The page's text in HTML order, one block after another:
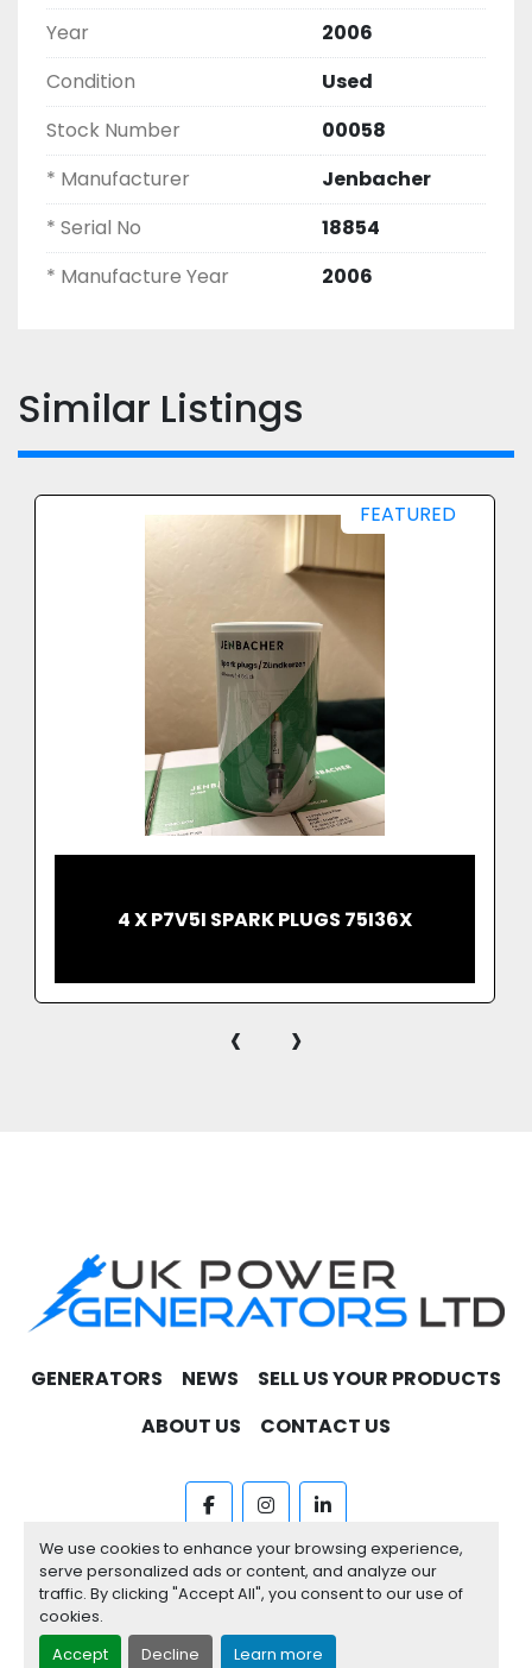
We use cookies to enhance your browsing experience,
serve personalized ads or content, and analyze our
traffic. By clicking "Accept All", you consent to our use of
cookies.
Accept
Decline Learn more
Year
2006
Condition
Used
Stock Number
00058
* Manufacturer
Jenbacher
* Serial No
18854
* Manufacture Year
2006
Similar Listings
FEATURED
4 X P7V5I SPARK PLUGS 75I36X
‹ ›
GENERATORS NEWS
SELL US YOUR PRODUCTS
ABOUT US
CONTACT US
facebookinstagramlinkedin
Machinio Systemwebsite byMachinio
Manage Cookies